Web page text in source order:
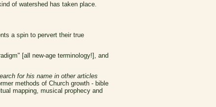
of watershed has taken place.
a spin to pervert their true
[all new-age terminology!], and
for his name in other articles
methods of Church growth - bible
mapping, musical prophecy and